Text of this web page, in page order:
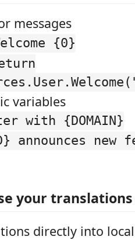
messages
{0}
variables
with {DOMAIN}
announces
your translations
directly into